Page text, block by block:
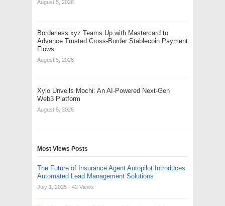
August 5, 2026
Borderless.xyz Teams Up with Mastercard to
Advance Trusted Cross-Border Stablecoin Payment
Flows
August 5, 2026
Xylo Unveils Mochi: An AI-Powered Next-Gen
Web3 Platform
August 5, 2026
Most Views Posts
The Future of Insurance Agent Autopilot Introduces
Automated Lead Management Solutions
July 1, 2025 - 42 Views